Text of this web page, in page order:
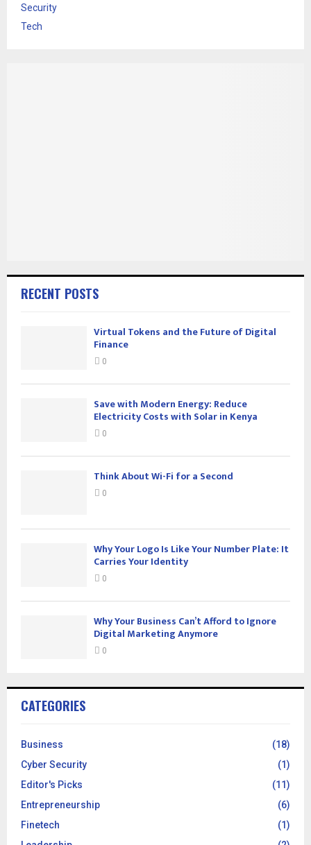
Security
Tech
RECENT POSTS
Virtual Tokens and the Future of Digital
Finance
0
Save with Modern Energy: Reduce
Electricity Costs with Solar in Kenya
0
Think About Wi-Fi for a Second
0
Why Your Logo Is Like Your Number Plate: It
Carries Your Identity
0
Why Your Business Can’t Afford to Ignore
Digital Marketing Anymore
0
CATEGORIES
Business
(18)
Cyber Security
(1)
Editor's Picks
(11)
Entrepreneurship
(6)
Finetech
(1)